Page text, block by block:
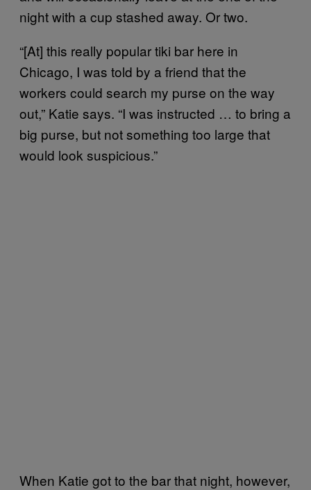
night with a cup stashed away. Or two.
“[At] this really popular tiki bar here in
Chicago, I was told by a friend that the
workers could search my purse on the way
out,” Katie says. “I was instructed … to bring a
big purse, but not something too large that
would look suspicious.”
When Katie got to the bar that night, however,